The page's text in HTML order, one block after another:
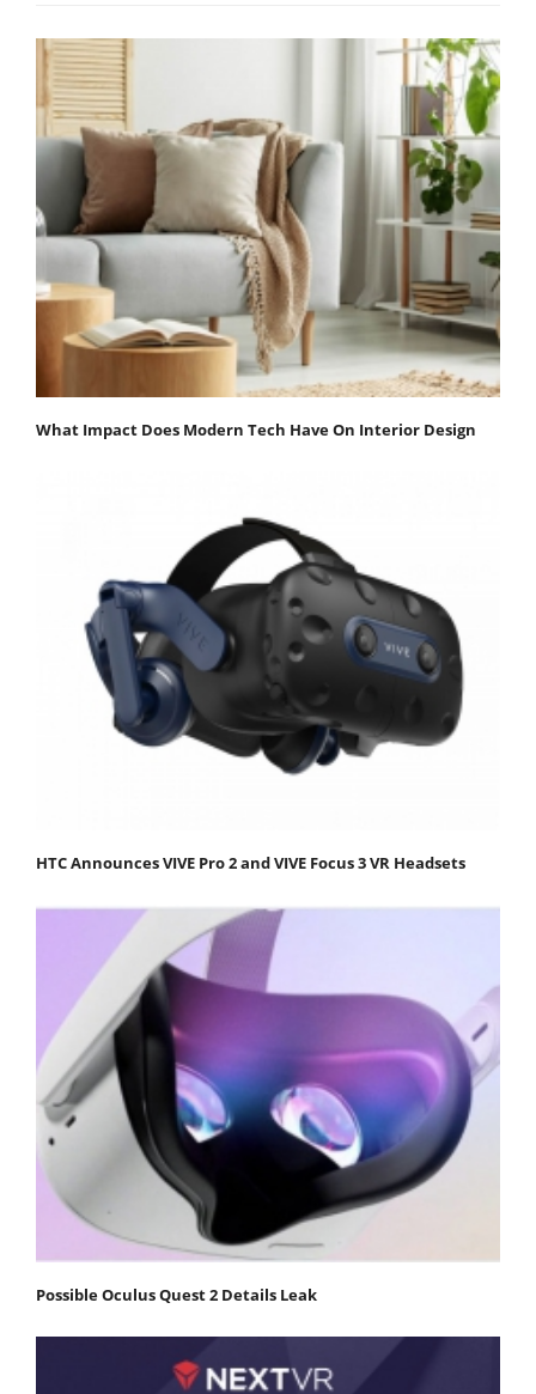
What Impact Does Modern Tech Have On Interior Design
HTC Announces VIVE Pro 2 and VIVE Focus 3 VR Headsets
Possible Oculus Quest 2 Details Leak